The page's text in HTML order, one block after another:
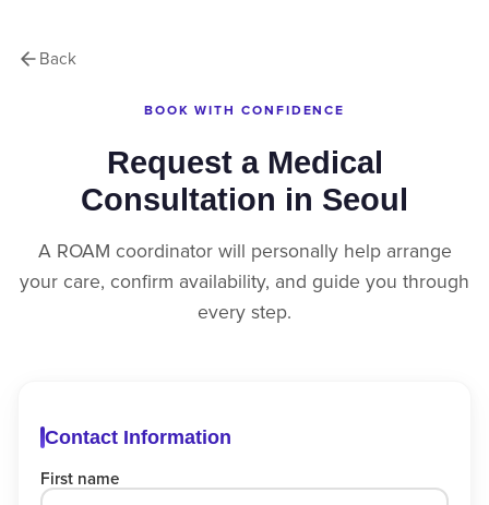
Back
BOOK WITH CONFIDENCE
Request a Medical
Consultation in Seoul
A ROAM coordinator will personally help arrange
your care, confirm availability, and guide you through
every step.
Contact Information
First name